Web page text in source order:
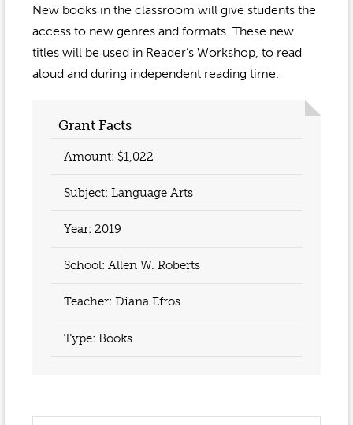
Annual Grant Brochure
2023-2024
2020-2021
2019-2020
Grant Application
Events / Fundraisers
Event Gallery
Volunteer
Sponsors
Be a Sponsor
Gina Snyder
New books in the classroom will give students the
access to new genres and formats. These new
titles will be used in Reader’s Workshop, to read
aloud and during independent reading time.
Grant Facts
Amount: $1,022
Subject: Language Arts
Year: 2019
School: Allen W. Roberts
Teacher: Diana Efros
Type: Books